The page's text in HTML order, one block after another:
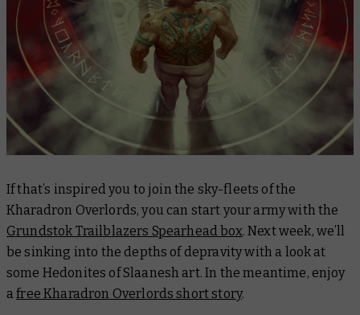
If that’s inspired you to join the sky-fleets of the
Kharadron Overlords, you can start your army with the
Grundstok Trailblazers Spearhead box. Next week, we’ll
be sinking into the depths of depravity with a look at
some Hedonites of Slaanesh art. In the meantime, enjoy
afree Kharadron Overlords short story.